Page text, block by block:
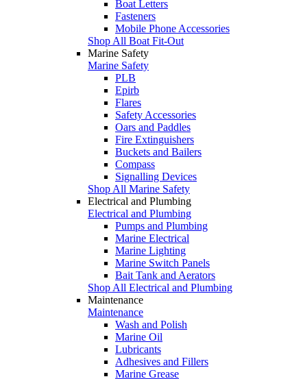
Boat Letters
Fasteners
Mobile Phone Accessories
Shop All Boat Fit-Out
Marine Safety
Marine Safety
PLB
Epirb
Flares
Safety Accessories
Oars and Paddles
Fire Extinguishers
Buckets and Bailers
Compass
Signalling Devices
Shop All Marine Safety
Electrical and Plumbing
Electrical and Plumbing
Pumps and Plumbing
Marine Electrical
Marine Lighting
Marine Switch Panels
Bait Tank and Aerators
Shop All Electrical and Plumbing
Maintenance
Maintenance
Wash and Polish
Marine Oil
Lubricants
Adhesives and Fillers
Marine Grease